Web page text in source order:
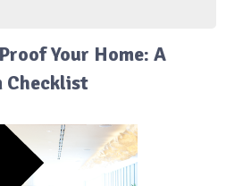
Your Home: A
Checklist